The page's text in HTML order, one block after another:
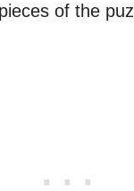
of the